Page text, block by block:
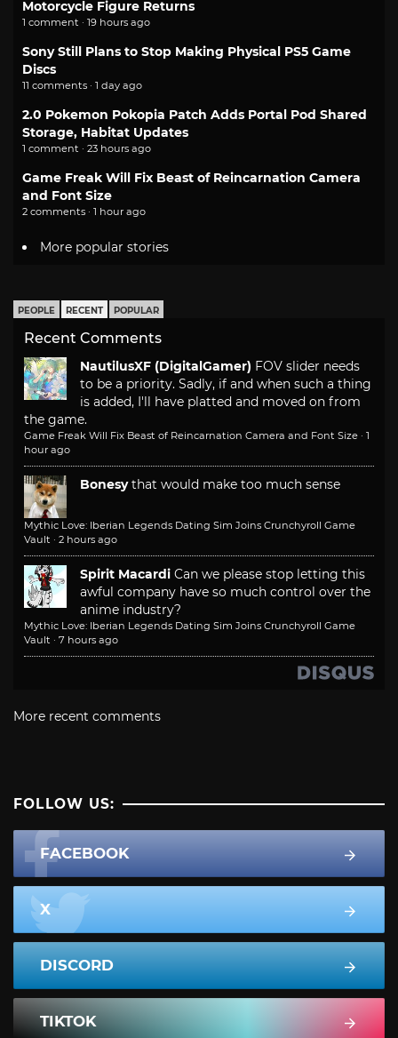
Motorcycle Figure Returns
1 comment · 19 hours ago
Sony Still Plans to Stop Making Physical PS5 Game
Discs
11 comments · 1 day ago
2.0 Pokemon Pokopia Patch Adds Portal Pod Shared
Storage, Habitat Updates
1 comment · 23 hours ago
Game Freak Will Fix Beast of Reincarnation Camera
and Font Size
2 comments · 1 hour ago
More popular stories
PEOPLE RECENT POPULAR
Recent Comments
NautilusXF (DigitalGamer) FOV slider needs
to be a priority. Sadly, if and when such a thing
is added, I'll have platted and moved on from
the game.
Game Freak Will Fix Beast of Reincarnation Camera and Font Size · 1
hour ago
Bonesy that would make too much sense
Mythic Love: Iberian Legends Dating Sim Joins Crunchyroll Game
Vault · 2 hours ago
Spirit Macardi Can we please stop letting this
awful company have so much control over the
anime industry?
Mythic Love: Iberian Legends Dating Sim Joins Crunchyroll Game
Vault · 7 hours ago
More recent comments
FOLLOW US:
FACEBOOK
X
DISCORD
TIKTOK